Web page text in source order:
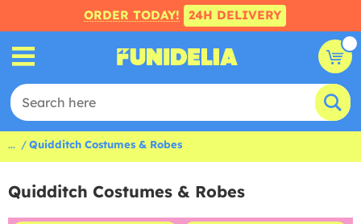
ORDER TODAY! 24H DELIVERY
... Quidditch Costumes & Robes
Quidditch Costumes & Robes